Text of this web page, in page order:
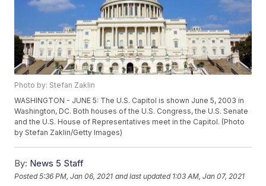
Photo by: Stefan Zaklin
WASHINGTON - JUNE 5: The U.S. Capitol is shown June 5, 2003 in
Washington, DC. Both houses of the U.S. Congress, the U.S. Senate
and the U.S. House of Representatives meet in the Capitol. (Photo
by Stefan Zaklin/Getty Images)
By: News 5 Staff
Posted5:36 PM, Jan 06, 2021 and last updated 1:03 AM, Jan 07, 2021